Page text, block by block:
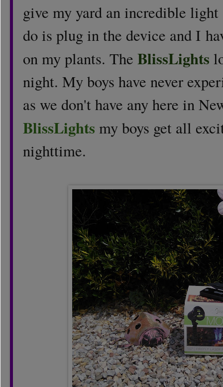
give my yard an incredible
do is plug in the device and I
on my plants. The BlissLights
night. My boys have never
as we don't have any here in
BlissLights my boys get all
nighttime.